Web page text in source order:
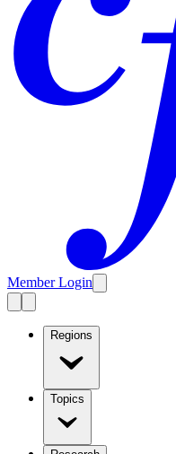
Member Login
Regions
Topics